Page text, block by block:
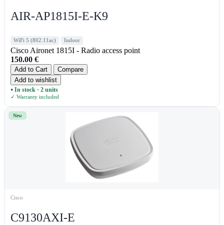
AIR-AP1815I-E-K9
WiFi 5 (802.11ac) Indoor
Cisco Aironet 1815I - Radio access point
150.00 €
Add to Cart
Compare
Add to wishlist
● In stock · 2 units
✓ Warranty included
New
Cisco
C9130AXI-E